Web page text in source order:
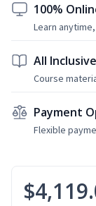
100%
Learn
All Inclusive
Course
Payment
Flexible